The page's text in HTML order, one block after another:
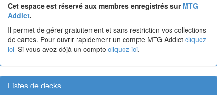
Cet espace est réservé aux membres enregistrés sur MTG
Addict.
Il permet de gérer gratuitement et sans restriction vos collections
de cartes. Pour ouvrir rapidement un compte MTG Addict cliquez
ici. Si vous avez déjà un compte cliquez ici.
Listes de decks